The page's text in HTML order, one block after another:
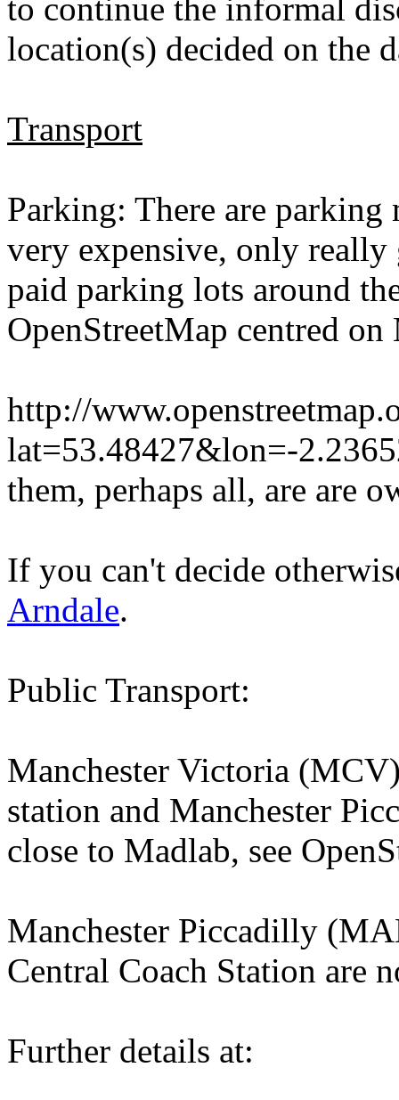
to continue the informal
location(s) decided on the
Transport
Parking: There are parking
very expensive, only really
paid parking lots around
OpenStreetMap centred on
http://
lat=53.48427&lon=-
them, perhaps all, are are
If you can't decide
Arndale.
Public Transport:
Manchester Victoria
station and Manchester
close to Madlab, see
Manchester Piccadilly
Central Coach Station are
Further details at: